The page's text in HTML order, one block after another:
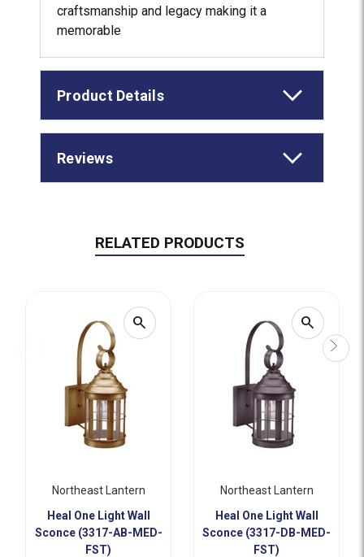
craftsmanship and legacy making it a
memorable
Product Details
Reviews
RELATED PRODUCTS
search
Northeast Lantern
Heal One Light Wall
Sconce (3317-AB-MED-
FST)
search
Northeast Lantern
Heal One Light Wall
Sconce (3317-DB-MED-
FST)